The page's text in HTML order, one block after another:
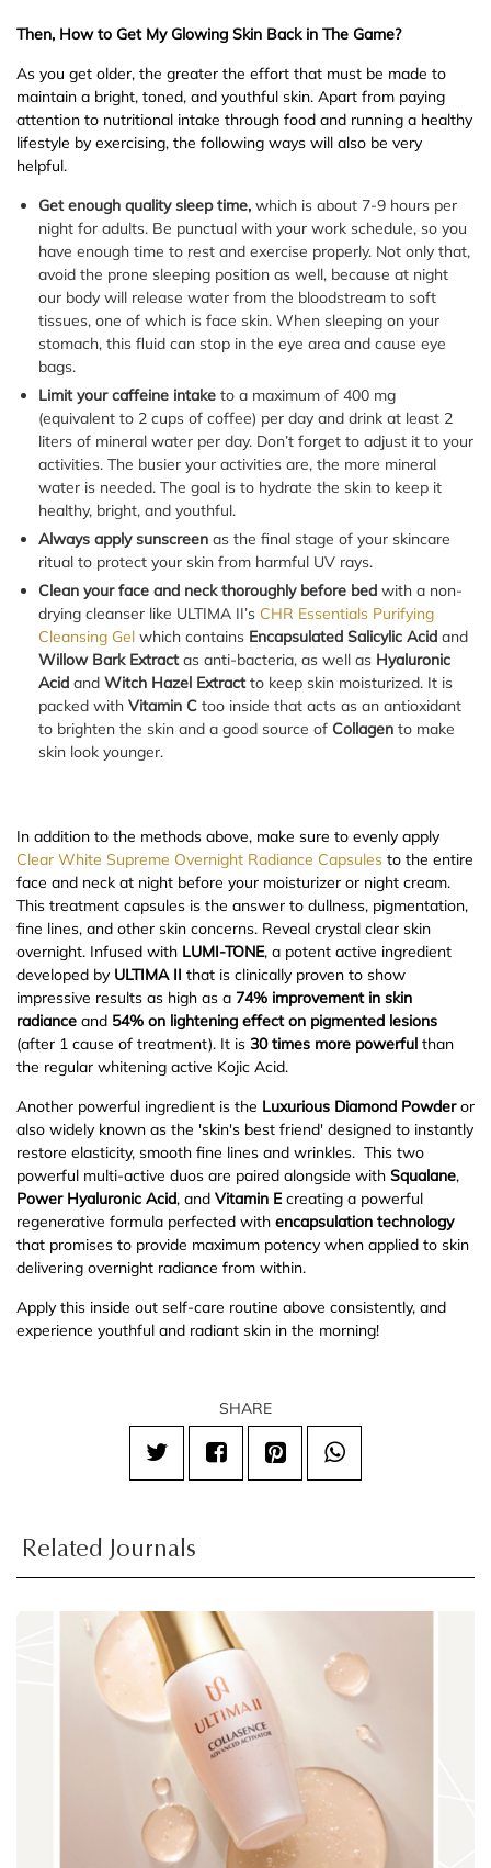
Then, How to Get My Glowing Skin Back in The Game?
As you get older, the greater the effort that must be made to
maintain a bright, toned, and youthful skin. Apart from paying
attention to nutritional intake through food and running a healthy
lifestyle by exercising, the following ways will also be very
helpful.
Get enough quality sleep time, which is about 7-9 hours per
night for adults. Be punctual with your work schedule, so you
have enough time to rest and exercise properly. Not only that,
avoid the prone sleeping position as well, because at night
our body will release water from the bloodstream to soft
tissues, one of which is face skin. When sleeping on your
stomach, this fluid can stop in the eye area and cause eye
bags.
Limit your caffeine intake to a maximum of 400 mg
(equivalent to 2 cups of coffee) per day and drink at least 2
liters of mineral water per day. Don’t forget to adjust it to your
activities. The busier your activities are, the more mineral
water is needed. The goal is to hydrate the skin to keep it
healthy, bright, and youthful.
Always apply sunscreen as the final stage of your skincare
ritual to protect your skin from harmful UV rays.
Clean your face and neck thoroughly before bed with a non-
drying cleanser like ULTIMA II’s CHR Essentials Purifying
Cleansing Gel which contains Encapsulated Salicylic Acid and
Willow Bark Extractas anti-bacteria, as well as Hyaluronic
Acid and Witch Hazel Extractto keep skin moisturized. It is
packed with Vitamin C too inside that acts as an antioxidant
to brighten the skin and a good source of Collagen to make
skin look younger.
In addition to the methods above, make sure to evenly apply
Clear White Supreme Overnight Radiance Capsules to the entire
face and neck at night before your moisturizer or night cream.
This treatment capsules is the answer to dullness, pigmentation,
fine lines, and other skin concerns. Reveal crystal clear skin
overnight. Infused with LUMI-TONE, a potent active ingredient
developed by ULTIMA II that is clinically proven to show
impressive results as high as a 74% improvement in skin
radiance and 54% on lightening effect on pigmented lesions
(after 1 cause of treatment). It is 30 times more powerful than
the regular whitening active Kojic Acid.
Another powerful ingredient is the Luxurious Diamond Powderor
also widely known as the 'skin's best friend' designed to instantly
restore elasticity, smooth fine lines and wrinkles. This two
powerful multi-active duos are paired alongside with Squalane,
Power Hyaluronic Acid, and Vitamin Ecreating a powerful
regenerative formula perfected with encapsulation technology
that promises to provide maximum potency when applied to skin
delivering overnight radiance from within.
Apply this inside out self-care routine above consistently, and
experience youthful and radiant skin in the morning!
SHARE
Related Journals